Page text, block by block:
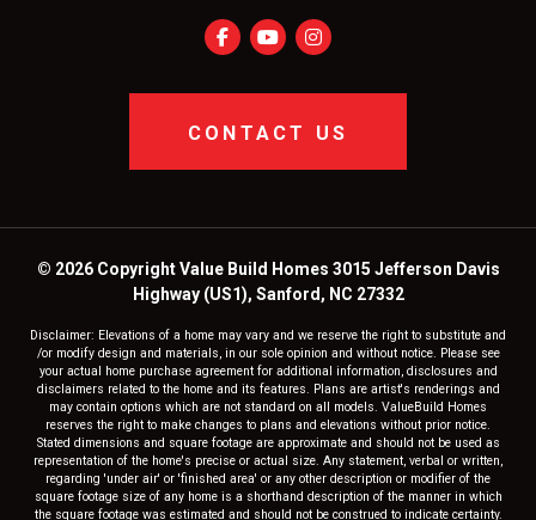
CONTACT US
© 2026 Copyright Value Build Homes 3015 Jefferson Davis
Highway (US1), Sanford, NC 27332
Disclaimer: Elevations of a home may vary and we reserve the right to substitute and
/or modify design and materials, in our sole opinion and without notice. Please see
your actual home purchase agreement for additional information, disclosures and
disclaimers related to the home and its features. Plans are artist's renderings and
may contain options which are not standard on all models. ValueBuild Homes
reserves the right to make changes to plans and elevations without prior notice.
Stated dimensions and square footage are approximate and should not be used as
representation of the home's precise or actual size. Any statement, verbal or written,
regarding 'under air' or 'finished area' or any other description or modifier of the
square footage size of any home is a shorthand description of the manner in which
the square footage was estimated and should not be construed to indicate certainty.